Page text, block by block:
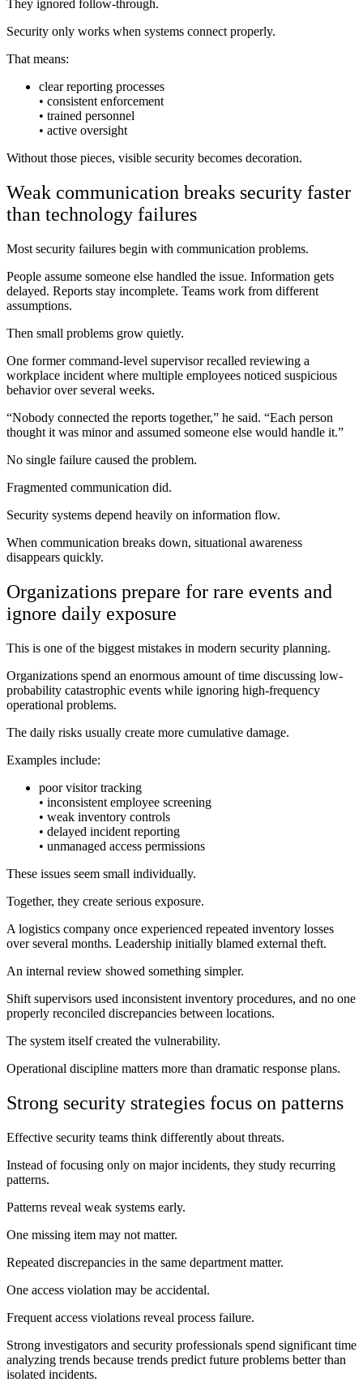
They ignored follow-through.
Security only works when systems connect properly.
That means:
clear reporting processes
• consistent enforcement
• trained personnel
• active oversight
Without those pieces, visible security becomes decoration.
Weak communication breaks security faster
than technology failures
Most security failures begin with communication problems.
People assume someone else handled the issue. Information gets
delayed. Reports stay incomplete. Teams work from different
assumptions.
Then small problems grow quietly.
One former command-level supervisor recalled reviewing a
workplace incident where multiple employees noticed suspicious
behavior over several weeks.
“Nobody connected the reports together,” he said. “Each person
thought it was minor and assumed someone else would handle it.”
No single failure caused the problem.
Fragmented communication did.
Security systems depend heavily on information flow.
When communication breaks down, situational awareness
disappears quickly.
Organizations prepare for rare events and
ignore daily exposure
This is one of the biggest mistakes in modern security planning.
Organizations spend an enormous amount of time discussing low-
probability catastrophic events while ignoring high-frequency
operational problems.
The daily risks usually create more cumulative damage.
Examples include:
poor visitor tracking
• inconsistent employee screening
• weak inventory controls
• delayed incident reporting
• unmanaged access permissions
These issues seem small individually.
Together, they create serious exposure.
A logistics company once experienced repeated inventory losses
over several months. Leadership initially blamed external theft.
An internal review showed something simpler.
Shift supervisors used inconsistent inventory procedures, and no one
properly reconciled discrepancies between locations.
The system itself created the vulnerability.
Operational discipline matters more than dramatic response plans.
Strong security strategies focus on patterns
Effective security teams think differently about threats.
Instead of focusing only on major incidents, they study recurring
patterns.
Patterns reveal weak systems early.
One missing item may not matter.
Repeated discrepancies in the same department matter.
One access violation may be accidental.
Frequent access violations reveal process failure.
Strong investigators and security professionals spend significant time
analyzing trends because trends predict future problems better than
isolated incidents.